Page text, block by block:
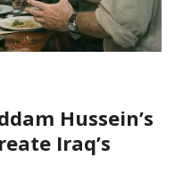
Hussein’s
Iraq’s